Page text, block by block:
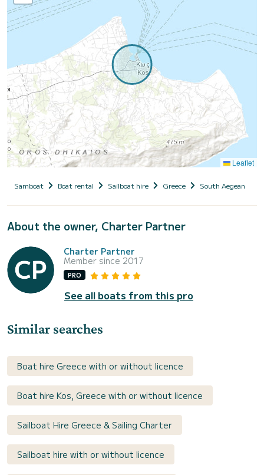
Leaflet
Samboat Boat rental Sailboat hire Greece South Aegean
About the owner, Charter Partner
Charter Partner
Member since 2017
PRO
See all boats from this pro
Similar searches
Boat hire Greece with or without licence
Boat hire Kos, Greece with or without licence
Sailboat Hire Greece & Sailing Charter
Sailboat hire with or without licence